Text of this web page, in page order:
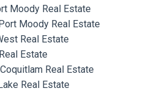
Moody Real Estate
Moody Real Estate
Real Estate
Estate
Real Estate
Real Estate